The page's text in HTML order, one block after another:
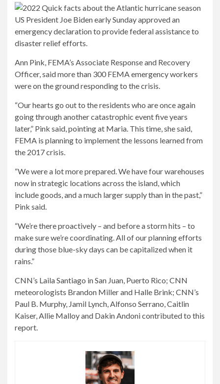
US President Joe Biden early Sunday approved an
emergency declaration to provide federal assistance to
disaster relief efforts.
Ann Pink, FEMA’s Associate Response and Recovery
Officer, said more than 300 FEMA emergency workers
were on the ground responding to the crisis.
“Our hearts go out to the residents who are once again
going through another catastrophic event five years
later,” Pink said, pointing at Maria. This time, she said,
FEMA is planning to implement the lessons learned from
the 2017 crisis.
“We were a lot more prepared. We have four warehouses
now in strategic locations across the island, which
include goods, and a much larger supply than in the past,”
Pink said.
“We’re there proactively – and before a storm hits – to
make sure we’re coordinating. All of our planning efforts
during those blue-sky days can be capitalized when it
rains.”
CNN’s Laila Santiago in San Juan, Puerto Rico; CNN
meteorologists Brandon Miller and Halle Brink; CNN’s
Paul B. Murphy, Jamil Lynch, Alfonso Serrano, Caitlin
Kaiser, Allie Malloy and Dakin Andoni contributed to this
report.